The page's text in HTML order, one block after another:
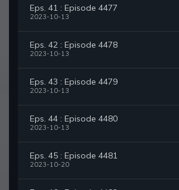
Eps. 41 : Episode 4477
2023-10-13
Eps. 42 : Episode 4478
2023-10-13
Eps. 43 : Episode 4479
2023-10-13
Eps. 44 : Episode 4480
2023-10-13
Eps. 45 : Episode 4481
2023-10-20